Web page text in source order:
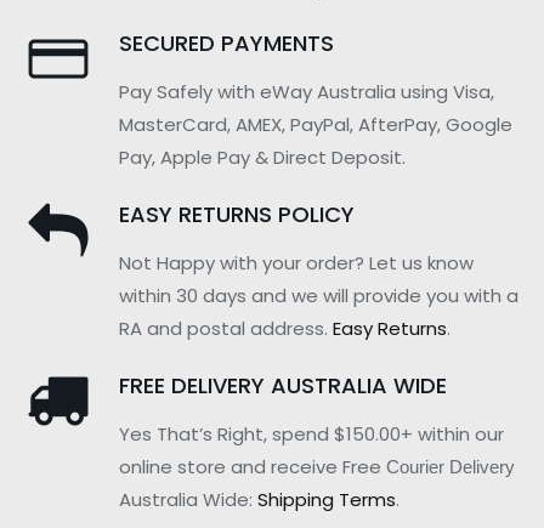
SECURED PAYMENTS
Pay Safely with eWay Australia using Visa,
MasterCard, AMEX, PayPal, AfterPay, Google
Pay, Apple Pay & Direct Deposit.
EASY RETURNS POLICY
Not Happy with your order? Let us know
within 30 days and we will provide you with a
RA and postal address. Easy Returns.
FREE DELIVERY AUSTRALIA WIDE
Yes That’s Right, spend $150.00+ within our
online store and receive Free Courier Delivery
Australia Wide: Shipping Terms.